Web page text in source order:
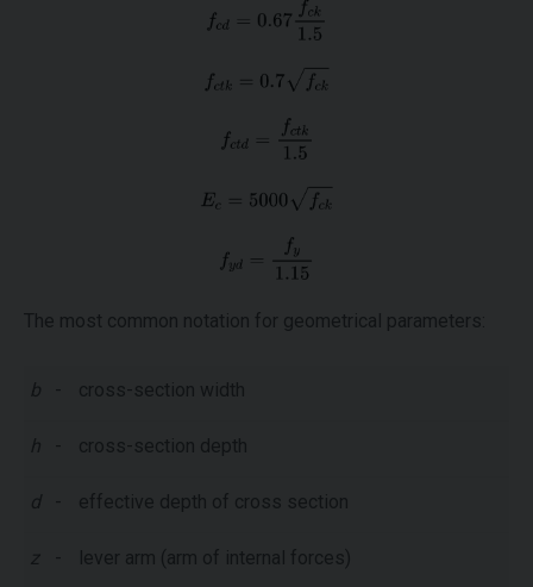
The most common notation for geometrical parameters:
b - cross-section width
h - cross-section depth
d - effective depth of cross section
z - lever arm (arm of internal forces)